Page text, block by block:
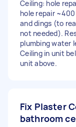
Ceiling: hole
hole repair
and dings (to
not needed).
plumbing water
Ceiling in unit
unit above.
Fix Plaster
bathroom